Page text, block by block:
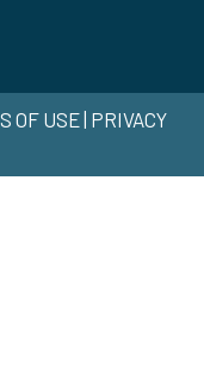
USE | PRIVACY